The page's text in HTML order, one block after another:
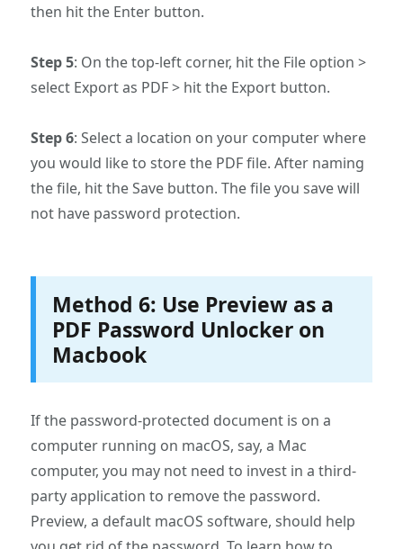
then hit the Enter button.
Step 5: On the top-left corner, hit the File option >
select Export as PDF > hit the Export button.
Step 6: Select a location on your computer where
you would like to store the PDF file. After naming
the file, hit the Save button. The file you save will
not have password protection.
Method 6: Use Preview as a
PDF Password Unlocker on
Macbook
If the password-protected document is on a
computer running on macOS, say, a Mac
computer, you may not need to invest in a third-
party application to remove the password.
Preview, a default macOS software, should help